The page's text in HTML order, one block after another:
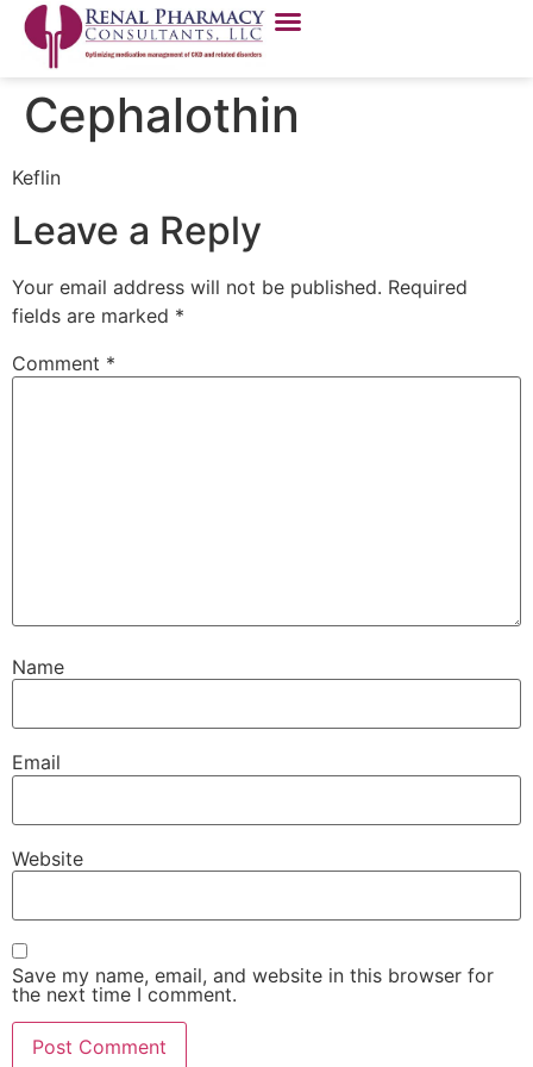
Cephalothin
Keflin
Leave a Reply
Your email address will not be published. Required
fields are marked *
Comment *
Name
Email
Website
Save my name, email, and website in this browser for
the next time I comment.